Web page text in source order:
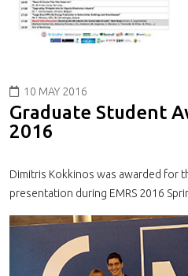
10 MAY 2016
Graduate Student
2016
Dimitris Kokkinos was awarded for
presentation during EMRS 2016